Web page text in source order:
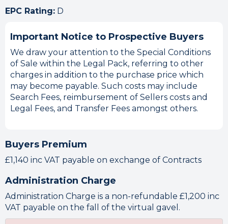
EPC Rating: D
Important Notice to Prospective Buyers
We draw your attention to the Special Conditions
of Sale within the Legal Pack, referring to other
charges in addition to the purchase price which
may become payable. Such costs may include
Search Fees, reimbursement of Sellers costs and
Legal Fees, and Transfer Fees amongst others.
Buyers Premium
£1,140 inc VAT payable on exchange of Contracts
Administration Charge
Administration Charge is a non-refundable £1,200 inc
VAT payable on the fall of the virtual gavel.